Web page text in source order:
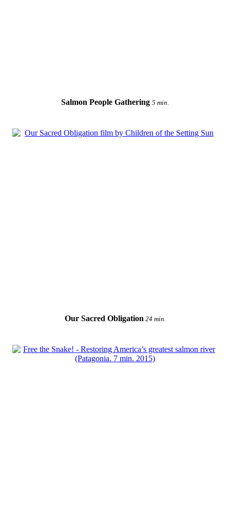
Salmon People Gathering 5 min.
Our Sacred Obligation 24 min.